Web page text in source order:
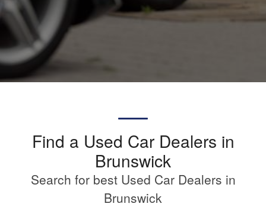
Find a Used Car Dealers in
Brunswick
Search for best Used Car Dealers in
Brunswick